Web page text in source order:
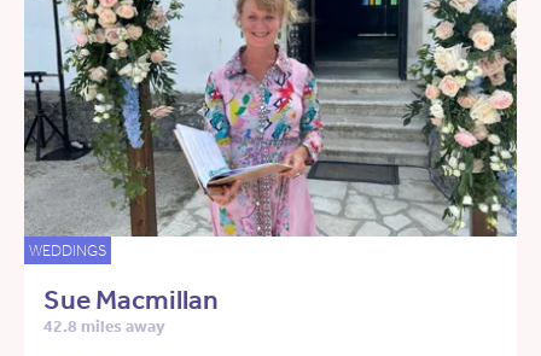
WEDDINGS
Sue Macmillan
42.8 miles away